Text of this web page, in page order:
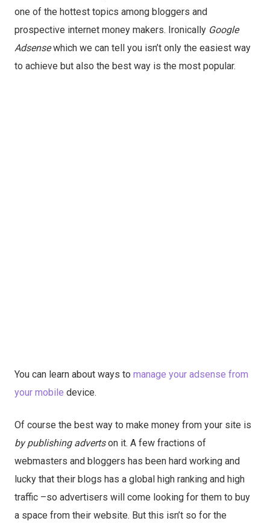
one of the hottest topics among bloggers and
prospective internet money makers. Ironically Google
Adsensewhich we can tell you isn’t only the easiest way
to achieve but also the best way is the most popular.
You can learn about ways to manage your adsense from
your mobile device.
Of course the best way to make money from your site is
by publishing advertson it. A few fractions of
webmasters and bloggers has been hard working and
lucky that their blogs has a global high ranking and high
traffic –so advertisers will come looking for them to buy
a space from their website. But this isn’t so for the